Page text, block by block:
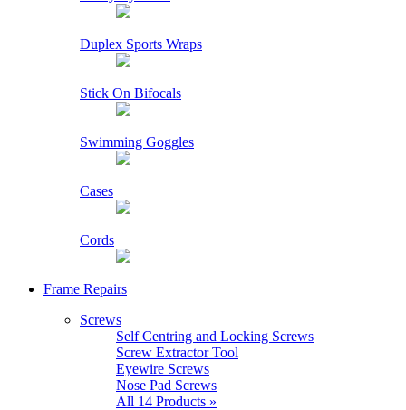
Duplex Sports Wraps
Stick On Bifocals
Swimming Goggles
Cases
Cords
Frame Repairs
Screws
Self Centring and Locking Screws
Screw Extractor Tool
Eyewire Screws
Nose Pad Screws
All 14 Products »